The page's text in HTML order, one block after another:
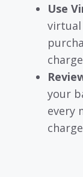
Use
virtual
your
every